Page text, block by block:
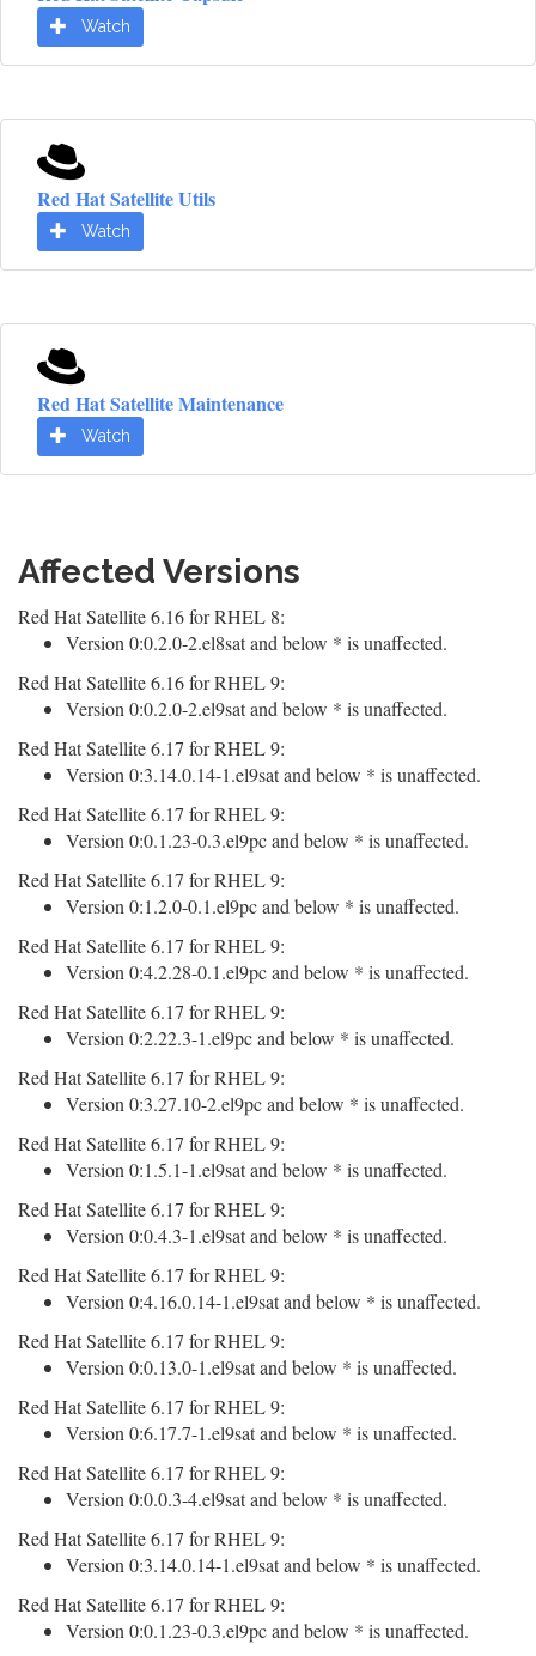
Watch
Red Hat Satellite Utils
Watch
Red Hat Satellite Maintenance
Watch
Affected Versions
Red Hat Satellite 6.16 for RHEL 8:
Version 0:0.2.0-2.el8sat and below * is unaffected.
Red Hat Satellite 6.16 for RHEL 9:
Version 0:0.2.0-2.el9sat and below * is unaffected.
Red Hat Satellite 6.17 for RHEL 9:
Version 0:3.14.0.14-1.el9sat and below * is unaffected.
Red Hat Satellite 6.17 for RHEL 9:
Version 0:0.1.23-0.3.el9pc and below * is unaffected.
Red Hat Satellite 6.17 for RHEL 9:
Version 0:1.2.0-0.1.el9pc and below * is unaffected.
Red Hat Satellite 6.17 for RHEL 9:
Version 0:4.2.28-0.1.el9pc and below * is unaffected.
Red Hat Satellite 6.17 for RHEL 9:
Version 0:2.22.3-1.el9pc and below * is unaffected.
Red Hat Satellite 6.17 for RHEL 9:
Version 0:3.27.10-2.el9pc and below * is unaffected.
Red Hat Satellite 6.17 for RHEL 9:
Version 0:1.5.1-1.el9sat and below * is unaffected.
Red Hat Satellite 6.17 for RHEL 9:
Version 0:0.4.3-1.el9sat and below * is unaffected.
Red Hat Satellite 6.17 for RHEL 9:
Version 0:4.16.0.14-1.el9sat and below * is unaffected.
Red Hat Satellite 6.17 for RHEL 9:
Version 0:0.13.0-1.el9sat and below * is unaffected.
Red Hat Satellite 6.17 for RHEL 9:
Version 0:6.17.7-1.el9sat and below * is unaffected.
Red Hat Satellite 6.17 for RHEL 9:
Version 0:0.0.3-4.el9sat and below * is unaffected.
Red Hat Satellite 6.17 for RHEL 9:
Version 0:3.14.0.14-1.el9sat and below * is unaffected.
Red Hat Satellite 6.17 for RHEL 9:
Version 0:0.1.23-0.3.el9pc and below * is unaffected.